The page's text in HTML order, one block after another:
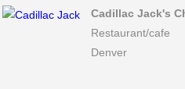
Cadillac Jack's
Restaurant/cafe
Denver